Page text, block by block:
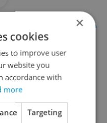
×
cookies
to improve user
website you
accordance with
more
Targeting